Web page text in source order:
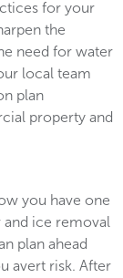
for your
the
need for water
local team
plan
property and
you have one
ice removal
plan ahead
avert risk. After